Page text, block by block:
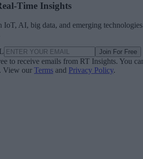
Time Insights
IoT, AI, big data, and emerging technologies
Join For Free
to receive emails from RT Insights. You
View our Terms and Privacy Policy.